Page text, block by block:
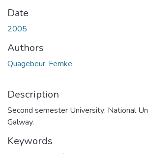
Date
2005
Authors
Quagebeur, Femke
Description
Second semester University: National
Galway.
Keywords